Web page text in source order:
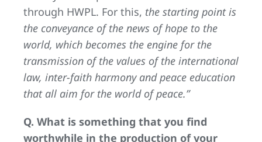
through HWPL. For this, the starting point is
the conveyance of the news of hope to the
world, which becomes the engine for the
transmission of the values of the international
law, inter-faith harmony and peace education
that all aim for the world of peace.”
Q. What is something that you find
worthwhile in the production of your